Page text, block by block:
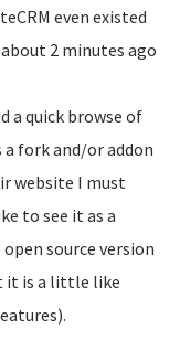
even existed
2 minutes ago
a quick browse of
a fork and/or addon
website I must
to see it as a
source version
it is a little like